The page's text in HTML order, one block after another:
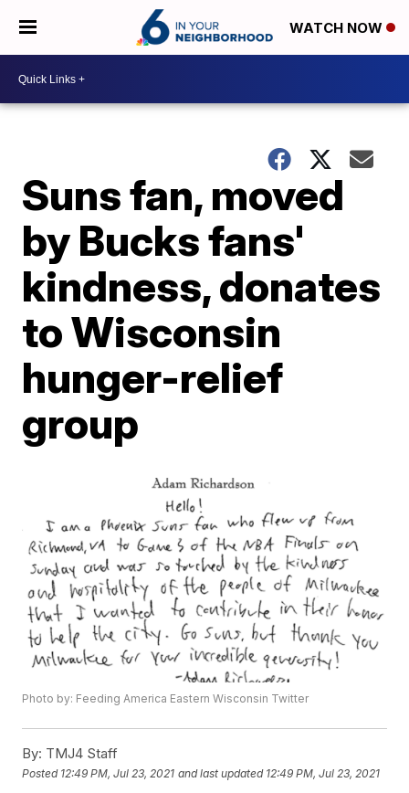
WATCH NOW
Suns fan, moved
by Bucks fans'
kindness, donates
to Wisconsin
hunger-relief
group
Photo by: Feeding America Eastern Wisconsin Twitter
By: TMJ4 Staff
Posted 12:49 PM, Jul 23, 2021 and last updated 12:49 PM, Jul 23, 2021